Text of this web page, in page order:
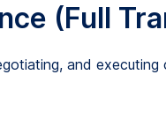
(Full
and